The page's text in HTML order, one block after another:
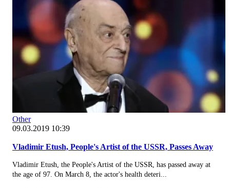
Other
09.03.2019 10:39
Vladimir Etush, People's Artist of the USSR, Passes Away
Vladimir Etush, the People's Artist of the USSR, has passed away at
the age of 97. On March 8, the actor's health deteri...